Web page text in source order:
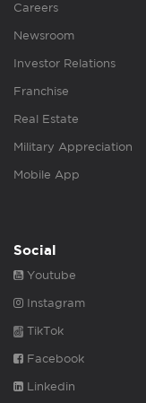
Careers
Newsroom
Investor Relations
Franchise
Real Estate
Military Appreciation
Mobile App
Social
Youtube
Instagram
TikTok
Facebook
Linkedin